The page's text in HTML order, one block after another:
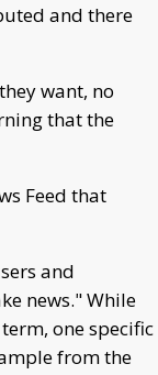
and there
want, no
that the
Feed that
and
news." While
one specific
from the